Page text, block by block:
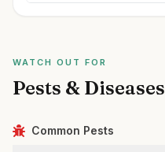
WATCH OUT FOR
Pests & Diseases
Common Pests